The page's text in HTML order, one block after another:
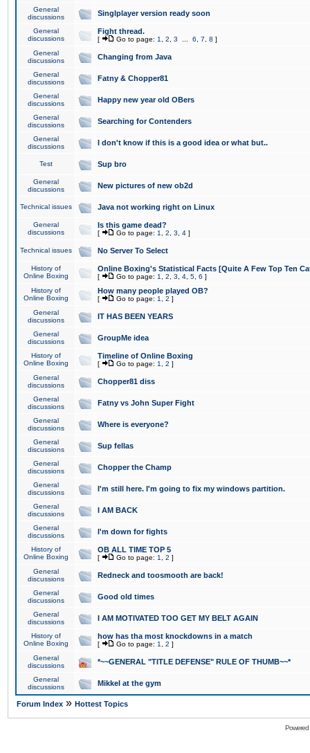
General
discussions
Singlplayer version ready soon
General
discussions
Fight thread.
[ Go to page: 1 2 3 6 7 8 ]
General
discussions
Changing from Java
General
discussions
Fatny & Chopper81
General
discussions
Happy new year old OBers
General
discussions
Searching for Contenders
General
discussions
I don't know if this is a good idea or what but..
Test Sup bro
General
discussions
New pictures of new ob2d
Technical issues Java not working right on Linux
General
discussions
Is this game dead?
[ Go to page: 1 2 3 4 ]
Technical issues No Server To Select
History of
Online Boxing
Online Boxing's Statistical Facts [Quite A Few Top Ten
[ Go to page: 1 2 3 4 5 6 ]
History of
Online Boxing
How many people played OB?
[ Go to page: 1 2 ]
General
discussions
IT HAS BEEN YEARS
General
discussions
GroupMe idea
History of
Online Boxing
Timeline of Online Boxing
[ Go to page: 1 2 ]
General
discussions
Chopper81 diss
General
discussions
Fatny vs John Super Fight
General
discussions
Where is everyone?
General
discussions
Sup fellas
General
discussions
Chopper the Champ
General
discussions
I'm still here. I'm going to fix my windows partition.
General
discussions
I AM BACK
General
discussions
I'm down for fights
History of
Online Boxing
OB ALL TIME TOP 5
[ Go to page: 1 2 ]
General
discussions
Redneck and toosmooth are back!
General
discussions
Good old times
General
discussions
I AM MOTIVATED TOO GET MY BELT AGAIN
History of
Online Boxing
how has tha most knockdowns in a match
[ Go to page: 1 2 ]
General
discussions
*~~GENERAL "TITLE DEFENSE" RULE OF THUMB~~*
General
discussions
Mikkel at the gym
Forum Index » Hottest Topics